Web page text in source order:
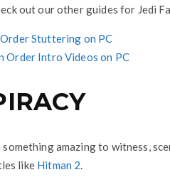
out our other guides for Jedi
Stuttering on PC
Order Intro Videos on PC
amazing to witness,
like Hitman 2.